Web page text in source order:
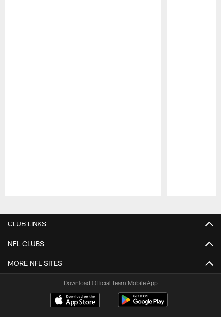
CLUB LINKS
NFL CLUBS
MORE NFL SITES
Download Official Team Mobile App